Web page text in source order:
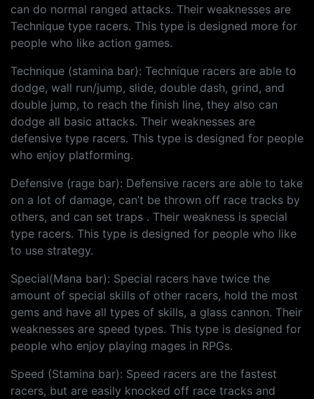
can do normal ranged attacks. Their weaknesses are
Technique type racers. This type is designed more for
people who like action games.
Technique (stamina bar): Technique racers are able to
dodge, wall run/jump, slide, double dash, grind, and
double jump, to reach the finish line, they also can
dodge all basic attacks. Their weaknesses are
defensive type racers. This type is designed for people
who enjoy platforming.
Defensive (rage bar): Defensive racers are able to take
on a lot of damage, can’t be thrown off race tracks by
others, and can set traps . Their weakness is special
type racers. This type is designed for people who like
to use strategy.
Special(Mana bar): Special racers have twice the
amount of special skills of other racers, hold the most
gems and have all types of skills, a glass cannon. Their
weaknesses are speed types. This type is designed for
people who enjoy playing mages in RPGs.
Speed (Stamina bar): Speed racers are the fastest
racers, but are easily knocked off race tracks and